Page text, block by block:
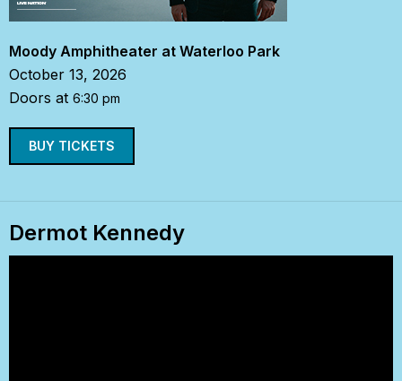
Moody Amphitheater at Waterloo Park
October 13, 2026
Doors at 6:30 pm
BUY TICKETS
Dermot Kennedy